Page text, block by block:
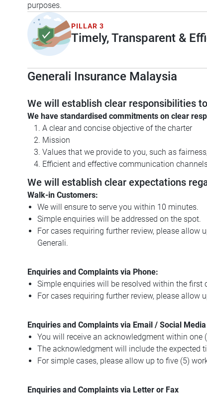
purposes.
PILLAR 3
Timely, Transparent &
Generali Insurance Malaysia
We will establish clear responsibilities
We have standardised commitments on clear
A clear and concise objective of the charter
Mission
Values that we provide to you, such as
Efficient and effective communication
We will establish clear expectations
Walk-in Customers:
We will ensure to serve you within 10 minutes.
Simple enquiries will be addressed on the spot.
For cases requiring further review, please
Generali.
Enquiries and Complaints via Phone:
Simple enquiries will be resolved within the first
For cases requiring further review, please
Enquiries and Complaints via Email / Social Media
You will receive an acknowledgment within one
The acknowledgment will include the expected
For simple cases, please allow up to five (5)
Enquiries and Complaints via Letter or Fax